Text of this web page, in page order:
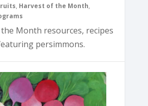
, Harvest of the Month,
Month resources, recipes
persimmons.